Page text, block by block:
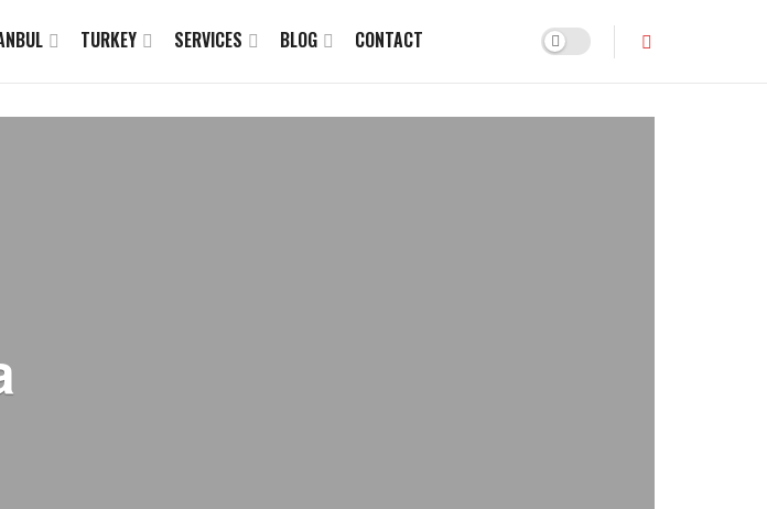
TURKEY SERVICES BLOG CONTACT